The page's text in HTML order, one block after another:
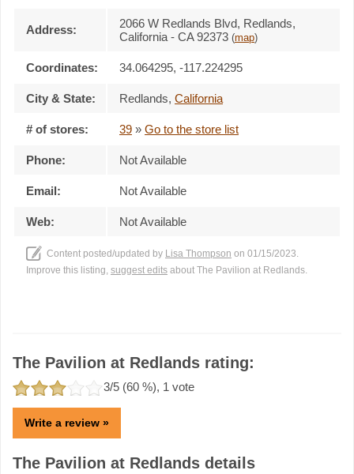
Address:
2066 W Redlands Blvd, Redlands,
California - CA 92373 (map)
Coordinates: 34.064295, -117.224295
City & State: Redlands, California
# of stores: 39 » Go to the store list
Phone: Not Available
Email: Not Available
Web: Not Available
Content posted/updated by Lisa Thompson on 01/15/2023.
Improve this listing, suggest edits about The Pavilion at Redlands.
The Pavilion at Redlands rating:
3/5 (60 %), 1 vote
Write a review »
The Pavilion at Redlands details